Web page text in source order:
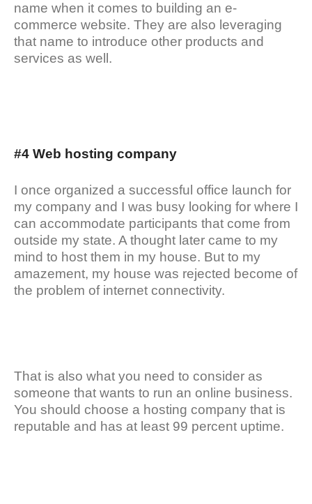
name when it comes to building an e-
commerce website. They are also leveraging
that name to introduce other products and
services as well.
#4 Web hosting company
I once organized a successful office launch for
my company and I was busy looking for where I
can accommodate participants that come from
outside my state. A thought later came to my
mind to host them in my house. But to my
amazement, my house was rejected become of
the problem of internet connectivity.
That is also what you need to consider as
someone that wants to run an online business.
You should choose a hosting company that is
reputable and has at least 99 percent uptime.